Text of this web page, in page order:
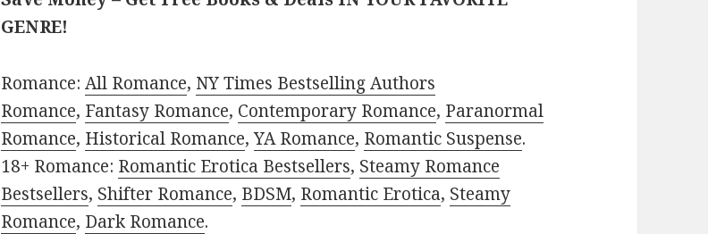
GENRE!
Romance:All Romance, NY Times Bestselling Authors
Romance, Fantasy Romance, Contemporary Romance, Paranormal
Romance, Historical Romance,YA Romance, Romantic Suspense.
18+ Romance: Romantic Erotica Bestsellers, Steamy Romance
Bestsellers, Shifter Romance, BDSM, Romantic Erotica, Steamy
Romance, Dark Romance.